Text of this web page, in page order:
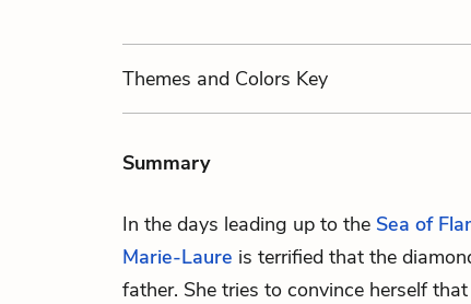
Themes and Colors Key
Summary
In the days leading up to the Sea of
Marie-Laure is terrified that the
father. She tries to convince herself that